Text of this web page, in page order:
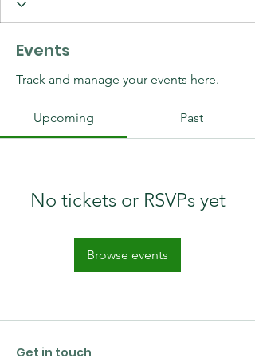
Events
Track and manage your events here.
Upcoming Past
No tickets or RSVPs yet
Browse events
Get in touch